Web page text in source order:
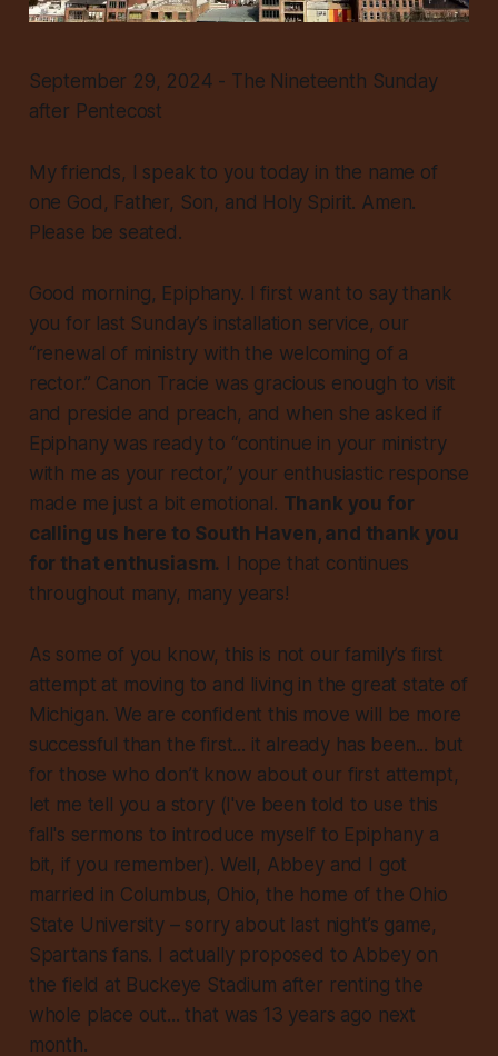
September 29, 2024 - The Nineteenth Sunday
after Pentecost
My friends, I speak to you today in the name of
one God, Father, Son, and Holy Spirit. Amen.
Please be seated.
Good morning, Epiphany. I first want to say thank
you for last Sunday’s installation service, our
“renewal of ministry with the welcoming of a
rector.” Canon Tracie was gracious enough to visit
and preside and preach, and when she asked if
Epiphany was ready to “continue in your ministry
with me as your rector,” your enthusiastic response
made me just a bit emotional. Thank you for
calling us here to South Haven, and thank you
for that enthusiasm. I hope that continues
throughout many, many years!
As some of you know, this is not our family’s first
attempt at moving to and living in the great state of
Michigan. We are confident this move will be more
successful than the first... it already has been... but
for those who don’t know about our first attempt,
let me tell you a story (I've been told to use this
fall's sermons to introduce myself to Epiphany a
bit, if you remember). Well, Abbey and I got
married in Columbus, Ohio, the home ofthe Ohio
State University – sorry about last night’s game,
Spartans fans. I actually proposed to Abbey on
the field at Buckeye Stadium after renting the
whole place out... that was 13 years ago next
month.